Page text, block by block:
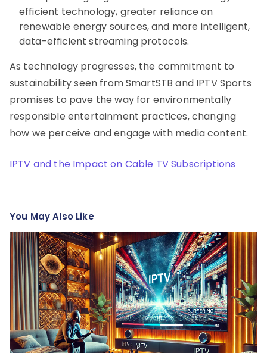
efficient technology, greater reliance on
renewable energy sources, and more intelligent,
data-efficient streaming protocols.
As technology progresses, the commitment to
sustainability seen from SmartSTB and IPTV Sports
promises to pave the way for environmentally
responsible entertainment practices, changing
how we perceive and engage with media content.
IPTV and the Impact on Cable TV Subscriptions
You May Also Like